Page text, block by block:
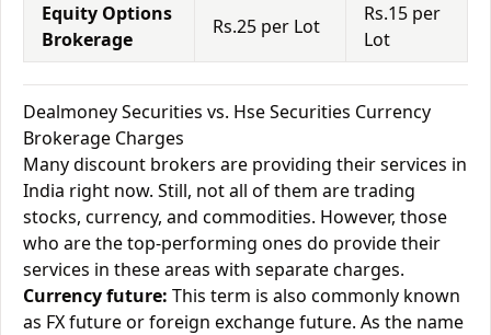
Equity Options
Brokerage
Rs.25 per Lot
Rs.15 per
Lot
Dealmoney Securities vs. Hse Securities Currency
Brokerage Charges
Many discount brokers are providing their services in
India right now. Still, not all of them are trading
stocks, currency, and commodities. However, those
who are the top-performing ones do provide their
services in these areas with separate charges.
Currency future: This term is also commonly known
as FX future or foreign exchange future. As the name